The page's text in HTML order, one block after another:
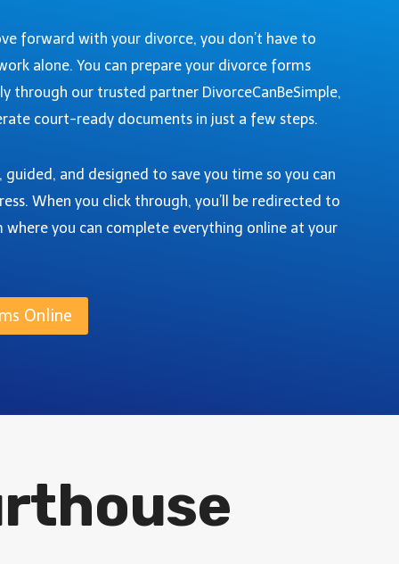
forward with your divorce, you don’t have to
alone. You can prepare your divorce forms
through our trusted partner DivorceCanBeSimple,
court-ready documents in just a few steps.
guided, and designed to save you time so you can
When you click through, you’ll be redirected to
you can complete everything online at your
Online